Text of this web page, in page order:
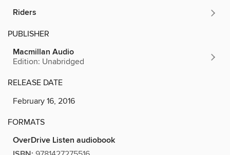
Riders
PUBLISHER
Macmillan Audio
Edition: Unabridged
RELEASE DATE
February 16, 2016
FORMATS
OverDrive Listen audiobook